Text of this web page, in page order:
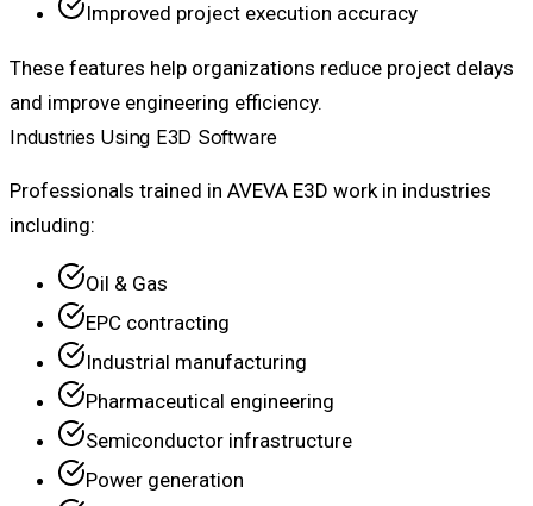
Improved project execution accuracy
These features help organizations reduce project delays
and improve engineering efficiency.
Industries Using E3D Software
Professionals trained in AVEVA E3D work in industries
including:
Oil & Gas
EPC contracting
Industrial manufacturing
Pharmaceutical engineering
Semiconductor infrastructure
Power generation